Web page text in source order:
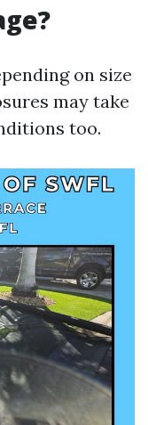
on size
may take
too.